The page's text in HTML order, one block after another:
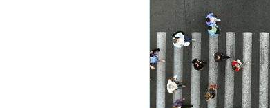
Neuroscience